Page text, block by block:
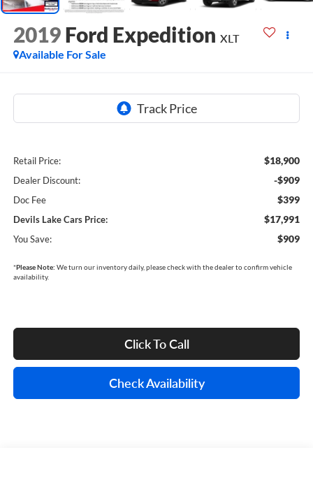
2019 Ford Expedition XLT
Available For Sale
Retail Price: $18,900
Dealer Discount: -$909
Doc Fee $399
Devils Lake Cars Price: $17,991
You Save: $909
*Please Note: We turn our inventory daily, please check with the dealer to confirm vehicle
availability.
Click To Call
Check Availability